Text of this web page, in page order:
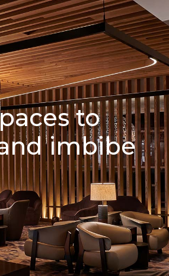
to
imbibe